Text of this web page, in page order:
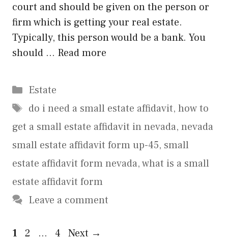
court and should be given on the person or
firm which is getting your real estate.
Typically, this person would be a bank. You
should … Read more
Categories
Estate
Tags
do i need a small estate affidavit, how to
get a small estate affidavit in nevada, nevada
small estate affidavit form up-45, small
estate affidavit form nevada,what is a small
estate affidavit form
Leave a comment
Page
1 Page
2 … Page
4 Next →